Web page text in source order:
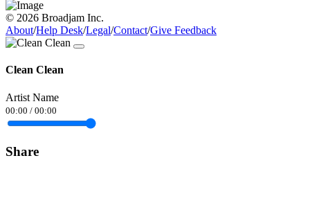
© 2026 Broadjam Inc.
About/Help Desk/Legal/Contact/Give Feedback
Clean Clean
Artist Name
00:00 / 00:00
Share